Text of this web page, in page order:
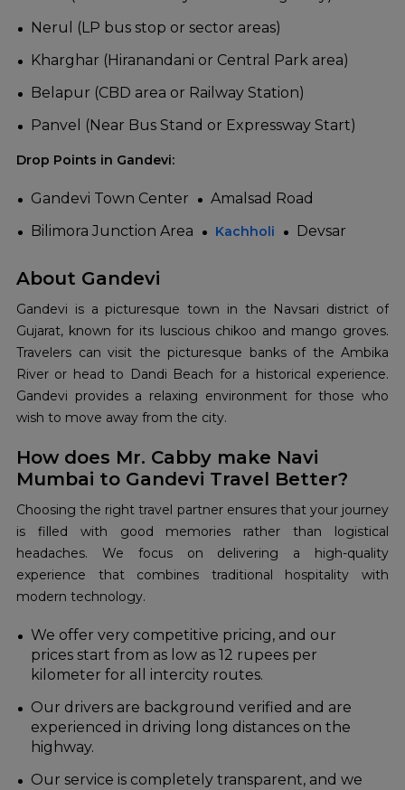
Nerul (LP bus stop or sector areas)
Kharghar (Hiranandani or Central Park area)
Belapur (CBD area or Railway Station)
Panvel (Near Bus Stand or Expressway Start)
Drop Points in Gandevi:
Gandevi Town Center
Amalsad Road
Bilimora Junction Area
Kachholi Devsar
About Gandevi
Gandevi is a picturesque town in the Navsari district of
Gujarat, known for its luscious chikoo and mango groves.
Travelers can visit the picturesque banks of the Ambika
River or head to Dandi Beach for a historical experience.
Gandevi provides a relaxing environment for those who
wish to move away from the city.
How does Mr. Cabby make Navi
Mumbai to Gandevi Travel Better?
Choosing the right travel partner ensures that your journey
is filled with good memories rather than logistical
headaches. We focus on delivering a high-quality
experience that combines traditional hospitality with
modern technology.
We offer very competitive pricing, and our
prices start from as low as 12 rupees per
kilometer for all intercity routes.
Our drivers are background verified and are
experienced in driving long distances on the
highway.
Our service is completely transparent, and we